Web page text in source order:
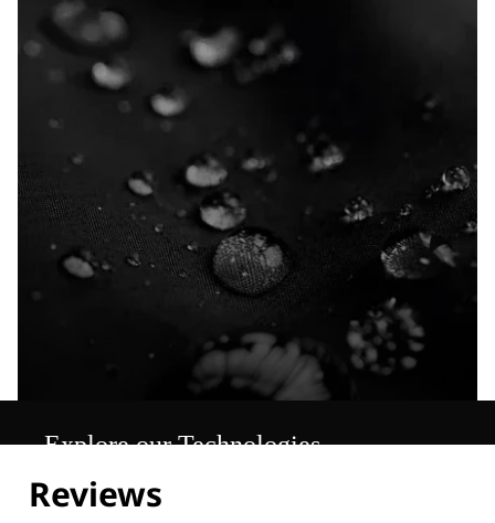
Explore our Technologies